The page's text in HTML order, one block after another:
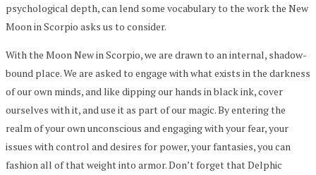
psychological depth, can lend some vocabulary to the work the New
Moon in Scorpio asks us to consider.
With the Moon New in Scorpio, we are drawn to an internal, shadow-
bound place. We are asked to engage with what exists in the darkness
of our own minds, and like dipping our hands in black ink, cover
ourselves with it, and use it as part of our magic. By entering the
realm of your own unconscious and engaging with your fear, your
issues with control and desires for power, your fantasies, you can
fashion all of that weight into armor. Don’t forget that Delphic